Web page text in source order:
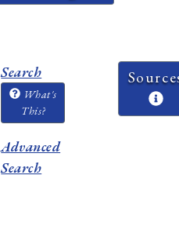
Search
What's
This?
Advanced
Search